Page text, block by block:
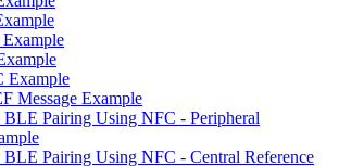
Example
Message Example
BLE Pairing Using NFC - Peripheral
BLE Pairing Using NFC - Central Reference